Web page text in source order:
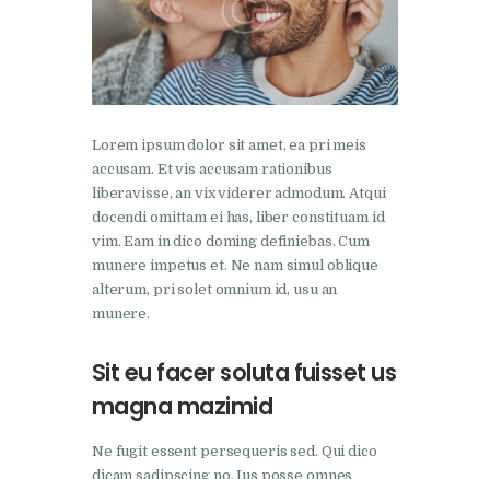
Lorem ipsum dolor sit amet, ea pri meis
accusam. Et vis accusam rationibus
liberavisse, an vix viderer admodum. Atqui
docendi omittam ei has, liber constituam id
vim. Eam in dico doming definiebas. Cum
munere impetus et. Ne nam simul oblique
alterum, pri solet omnium id, usu an
munere.
Sit eu facer soluta fuisset us
magna mazimid
Ne fugit essent persequeris sed. Qui dico
dicam sadipscing no. Ius posse omnes